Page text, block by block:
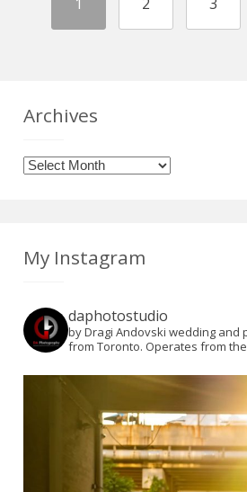
Archives
Archives
My Instagram
daphotostudio
by Dragi Andovski wedding
from Toronto. Operates from